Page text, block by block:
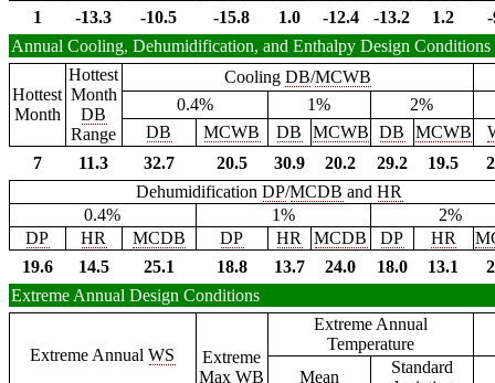
1
-13.3 -10.5 -15.8 1.0 -12.4 -13.2 1.2
Annual Cooling, Dehumidification, and Enthalpy Design Conditions
Hottest
Month
Hottest
Month
DB
Range
Cooling DB/MCWB
0.4%
1%
2%
DB
MCWB DB MCWB DB MCWB
7
11.3 32.7 20.5 30.9 20.2 29.2 19.5
DehumidificationDP/MCDB andHR
0.4%
1%
2%
DP
HR MCDB DP HR MCDB DP HR
19.6
14.5 25.1 18.8 13.7 24.0 18.0 13.1
Extreme Annual Design Conditions
Extreme AnnualWS
Extreme
MaxWB
Extreme Annual
Temperature
Mean
Standard